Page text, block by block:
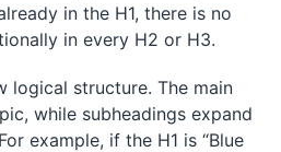
in the H1, there is no
in every H2 or H3.
logical structure. The main
while subheadings expand
example, if the H1 is “Blue